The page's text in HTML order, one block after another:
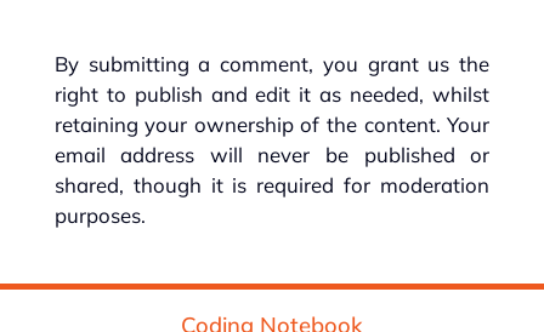
By submitting a comment, you grant us the
right to publish and edit it as needed, whilst
retaining your ownership of the content. Your
email address will never be published or
shared, though it is required for moderation
purposes.
Coding Notebook